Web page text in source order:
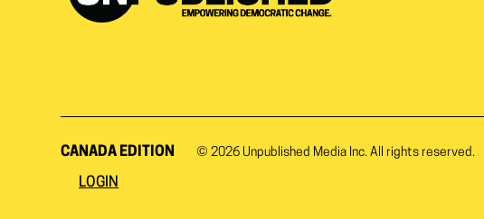
CANADA EDITION © 2026 Unpublished Media Inc. All rights reserved.
LOGIN